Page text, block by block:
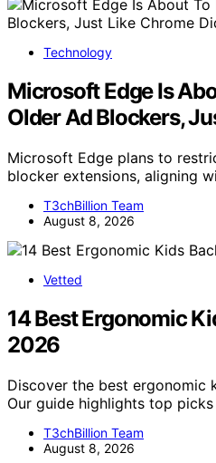
Technology
Microsoft Edge Is
Older Ad Blockers,
Microsoft Edge plans to
blocker extensions, aligning
T3chBillion Team
August 8, 2026
Vetted
14 Best Ergonomic
2026
Discover the best ergonomic
Our guide highlights top
T3chBillion Team
August 8, 2026